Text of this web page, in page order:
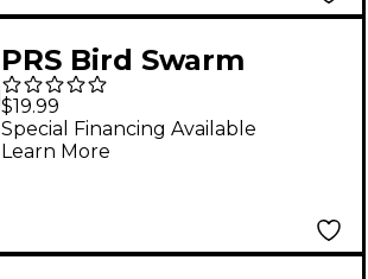
PRS Bird Swarm
Coffee Cup
$19.99
Special Financing Available
Learn More